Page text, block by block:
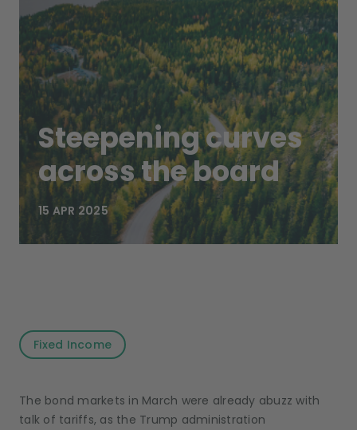
Steepening curves
across the board
15 APR 2025
The bond markets in March were already abuzz with
talk of tariffs, as the Trump administration
Fixed Income